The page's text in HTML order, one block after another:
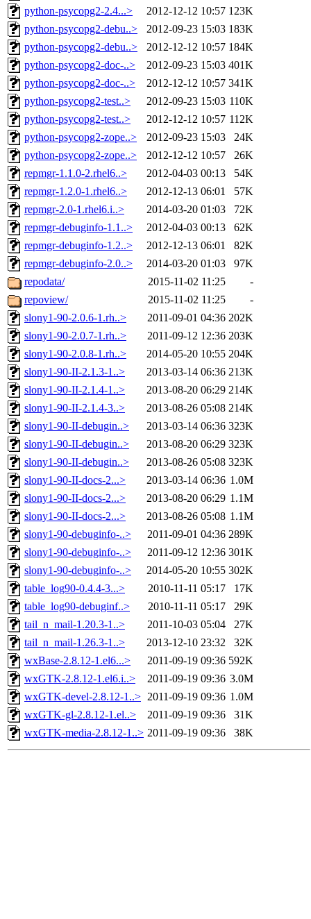
python-psycopg2-2.4...>
2012-12-12 10:57 123K
python-psycopg2-debu..>
2012-09-23 15:03 183K
python-psycopg2-debu..>
2012-12-12 10:57 184K
python-psycopg2-doc-..>
2012-09-23 15:03 401K
python-psycopg2-doc-..>
2012-12-12 10:57 341K
python-psycopg2-test..>
2012-09-23 15:03 110K
python-psycopg2-test..>
2012-12-12 10:57 112K
python-psycopg2-zope..>
2012-09-23 15:03
24K
python-psycopg2-zope..>
2012-12-12 10:57
26K
repmgr-1.1.0-2.rhel6..>
2012-04-03 00:13
54K
repmgr-1.2.0-1.rhel6..>
2012-12-13 06:01
57K
repmgr-2.0-1.rhel6.i..>
2014-03-20 01:03
72K
repmgr-debuginfo-1.1..>
2012-04-03 00:13
62K
repmgr-debuginfo-1.2..>
2012-12-13 06:01
82K
repmgr-debuginfo-2.0..>
2014-03-20 01:03
97K
repodata/
2015-11-02 11:25
-
repoview/
2015-11-02 11:25
-
slony1-90-2.0.6-1.rh..>
2011-09-01 04:36 202K
slony1-90-2.0.7-1.rh..>
2011-09-12 12:36 203K
slony1-90-2.0.8-1.rh..>
2014-05-20 10:55 204K
slony1-90-II-2.1.3-1..>
2013-03-14 06:36 213K
slony1-90-II-2.1.4-1..>
2013-08-20 06:29 214K
slony1-90-II-2.1.4-3..>
2013-08-26 05:08 214K
slony1-90-II-debugin..>
2013-03-14 06:36 323K
slony1-90-II-debugin..>
2013-08-20 06:29 323K
slony1-90-II-debugin..>
2013-08-26 05:08 323K
slony1-90-II-docs-2...>
2013-03-14 06:36 1.0M
slony1-90-II-docs-2...>
2013-08-20 06:29 1.1M
slony1-90-II-docs-2...>
2013-08-26 05:08 1.1M
slony1-90-debuginfo-..>
2011-09-01 04:36 289K
slony1-90-debuginfo-..>
2011-09-12 12:36 301K
slony1-90-debuginfo-..>
2014-05-20 10:55 302K
table_log90-0.4.4-3...>
2010-11-11 05:17
17K
table_log90-debuginf..>
2010-11-11 05:17
29K
tail_n_mail-1.20.3-1..>
2011-10-03 05:04
27K
tail_n_mail-1.26.3-1..>
2013-12-10 23:32
32K
wxBase-2.8.12-1.el6...>
2011-09-19 09:36 592K
wxGTK-2.8.12-1.el6.i..>
2011-09-19 09:36 3.0M
wxGTK-devel-2.8.12-1..> 2011-09-19 09:36 1.0M
wxGTK-gl-2.8.12-1.el..>
2011-09-19 09:36
31K
wxGTK-media-2.8.12-1..> 2011-09-19 09:36 38K